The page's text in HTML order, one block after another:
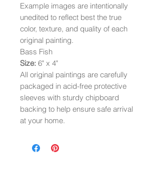
Example images are intentionally
unedited to reflect best the true
color, texture, and quality of each
original painting.
Bass Fish
Size: 6" x 4"
All original paintings are carefully
packaged in acid-free protective
sleeves with sturdy chipboard
backing to help ensure safe arrival
at your home.